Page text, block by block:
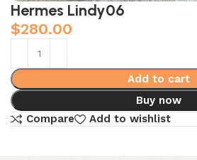
Hermes Lindy06
$280.00
Add to cart
Buy now
Compare
Add to wishlist